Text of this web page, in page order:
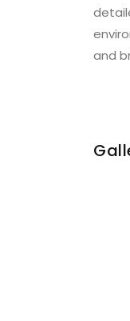
and